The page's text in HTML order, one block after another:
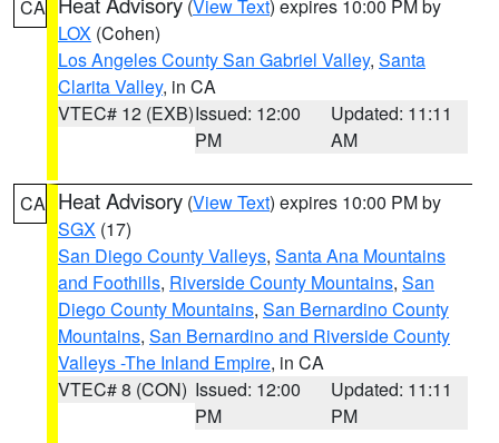
CA (View Text) expires 10:00 PM by
LOX (Cohen)
Los Angeles County San Gabriel Valley, Santa
Clarita Valley, in CA
VTEC# 12 (EXB)Issued: 12:00
PM
Updated: 11:11
AM
CA Heat Advisory (View Text) expires 10:00 PM by
SGX (17)
San Diego County Valleys, Santa Ana Mountains
and Foothills, Riverside County Mountains, San
Diego County Mountains, San Bernardino County
Mountains, San Bernardino and Riverside County
Valleys -The Inland Empire, in CA
VTEC# 8 (CON) Issued: 12:00
PM
Updated: 11:11
PM